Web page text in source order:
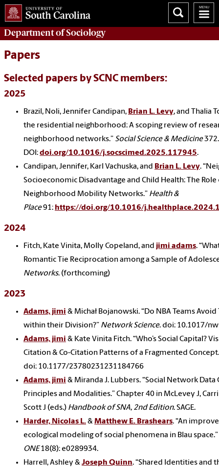
Department ofSociology
Papers
Selected papers by SCNC members:
2025
Brazil, Noli, Jennifer Candipan, Brian L. Levy, and Thalia
the residential neighborhood: A scoping review of
neighborhood networks.” Social Science & Medicine372.
DOI:doi.org/10.1016/j.socscimed.2025.117945.
Candipan, Jennifer, Karl Vachuska, and Brian L. Levy.
Socioeconomic Disadvantage and Child Health: The Role
Neighborhood Mobility Networks.” Health &
Place91: https://doi.org/10.1016/
2024
Fitch, Kate Vinita, Molly Copeland, and jimi adams.
Romantic Tie Reciprocation among a Sample of
Networks. (forthcoming)
2023
Adams, jimi & Michał Bojanowski. “Do NBA Teams
within their Division?” Network Science. doi: 10.1017/
Adams, jimi & Kate Vinita Fitch. “Who’s Social Capital?
Citation & Co-Citation Patterns of a Fragmented
doi: 10.1177/23780231231184766
Adams, jimi & Miranda J. Lubbers. “Social Network Data
Principles and Modalities.” Chapter 40 in McLevey J,
Scott J (eds.) Handbook of SNA, 2nd Edition. SAGE.
Harder, Nicolas L.&Matthew E. Brashears. “An
ecological modeling of social phenomena in Blau space.”
ONE 18(8): e0289934.
Harrell, Ashley &Joseph Quinn. “Shared Identities and